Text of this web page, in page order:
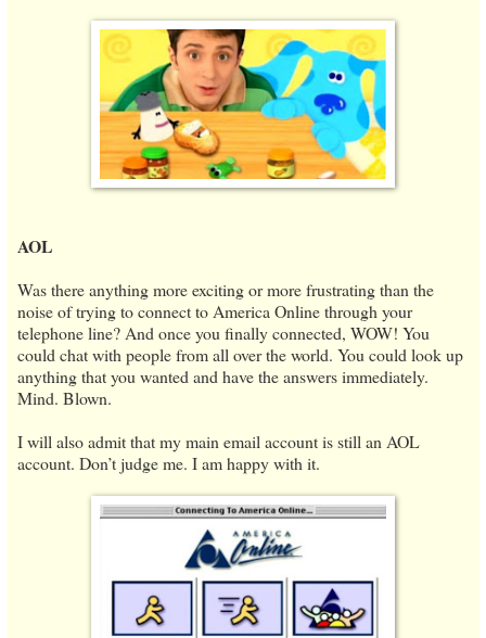
AOL
Was there anything more exciting or more frustrating than the
noise of trying to connect to America Online through your
telephone line? And once you finally connected, WOW! You
could chat with people from all over the world. You could look up
anything that you wanted and have the answers immediately.
Mind. Blown.
I will also admit that my main email account is still an AOL
account. Don’t judge me. I am happy with it.